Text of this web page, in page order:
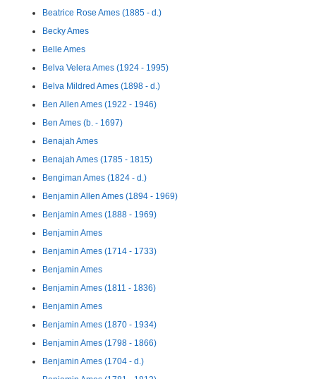
Beatrice Rose Ames (1885 - d.)
Becky Ames
Belle Ames
Belva Velera Ames (1924 - 1995)
Belva Mildred Ames (1898 - d.)
Ben Allen Ames (1922 - 1946)
Ben Ames (b. - 1697)
Benajah Ames
Benajah Ames (1785 - 1815)
Bengiman Ames (1824 - d.)
Benjamin Allen Ames (1894 - 1969)
Benjamin Ames (1888 - 1969)
Benjamin Ames
Benjamin Ames (1714 - 1733)
Benjamin Ames
Benjamin Ames (1811 - 1836)
Benjamin Ames
Benjamin Ames (1870 - 1934)
Benjamin Ames (1798 - 1866)
Benjamin Ames (1704 - d.)